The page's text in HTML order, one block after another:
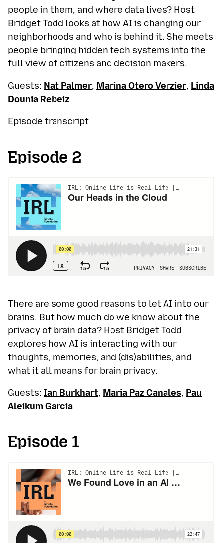
people in them, and where data lives? Host
Bridget Todd looks at how AI is changing our
neighborhoods and who is behind it. She meets
people bringing hidden tech systems into the
full view of citizens and decision makers.
Guests: Nat Palmer, Marina Otero Verzier, Linda
Dounia Rebeiz
Episode transcript
Episode 2
There are some good reasons to let AI into our
brains. But how much do we know about the
privacy of brain data? Host Bridget Todd
explores how AI is interacting with our
thoughts, memories, and (dis)abilities, and
what it all means for brain privacy.
Guests: Ian Burkhart, Maria Paz Canales, Pau
Aleikum Garcia
Episode 1